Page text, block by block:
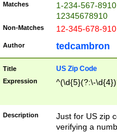
Matches
1-234-567-
12345678910
Non-Matches 12-345-678-
Author tedcambron
Title US Zip Code
Expression ^(\d{5}(?:\-
Description
Just for US zip
verifying a